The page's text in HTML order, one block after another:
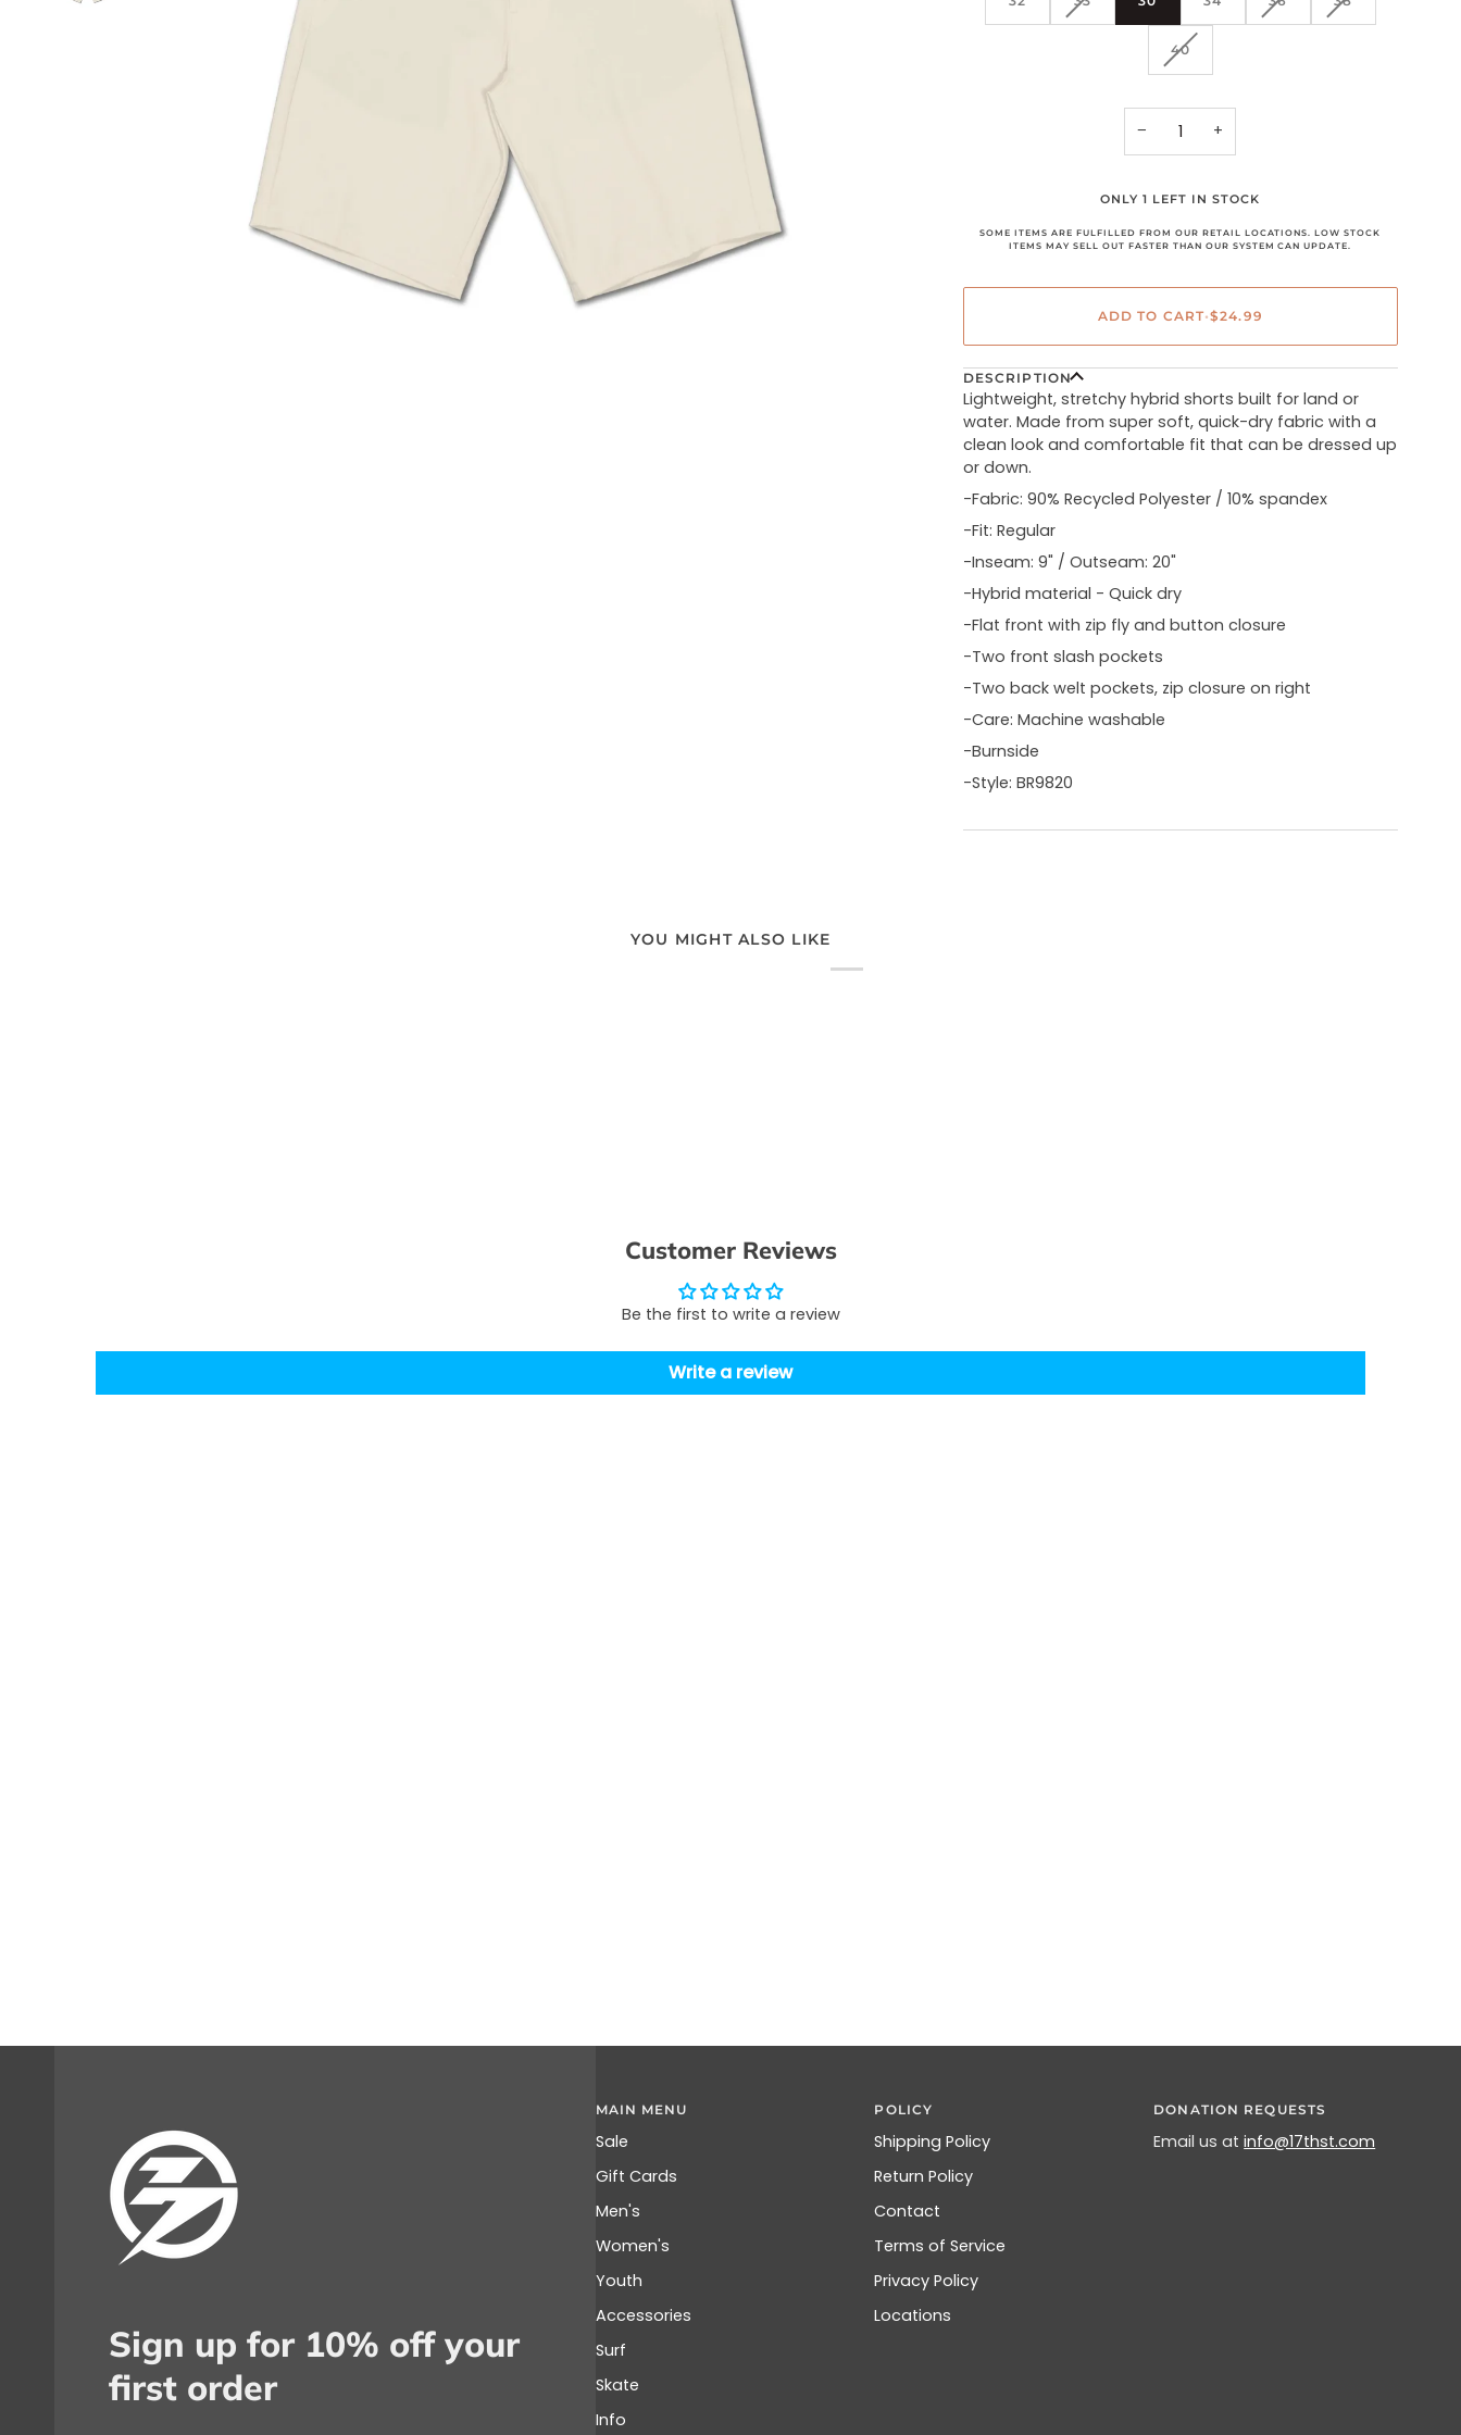
UNAVAILABLE
40VARIANT
OR
UNAVAILABLE
− +
ONLY 1 LEFT IN STOCK
SOME ITEMS ARE FULFILLED FROM OUR RETAIL LOCATIONS. LOW STOCK
ITEMS MAY SELL OUT FASTER THAN OUR SYSTEM CAN UPDATE.
ADD TO CART•$24.99
DESCRIPTION
Lightweight, stretchy hybrid shorts built for land or
water. Made from super soft, quick-dry fabric with a
clean look and comfortable fit that can be dressed up
or down.
-Fabric: 90% Recycled Polyester / 10% spandex
-Fit: Regular
-Inseam: 9" / Outseam: 20"
-Hybrid material - Quick dry
-Flat front with zip fly and button closure
-Two front slash pockets
-Two back welt pockets, zip closure on right
-Care: Machine washable
-Burnside
-Style: BR9820
YOU MIGHT ALSO LIKE
Customer Reviews
Be the first to write a review
Write a review
Sign up for 10% off your
first order
MAIN MENU
Sale
Gift Cards
Men's
Women's
Youth
Accessories
Surf
Skate
Info
POLICY
Shipping Policy
Return Policy
Contact
Terms of Service
Privacy Policy
Locations
DONATION REQUESTS
Email us atinfo@17thst.com